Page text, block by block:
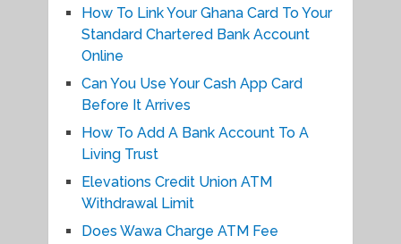
How To Link Your Ghana Card To Your
Standard Chartered Bank Account
Online
Can You Use Your Cash App Card
Before It Arrives
How To Add A Bank Account To A
Living Trust
Elevations Credit Union ATM
Withdrawal Limit
Does Wawa Charge ATM Fee